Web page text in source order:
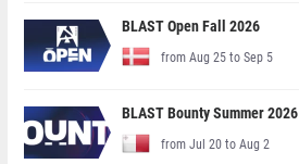
BLAST Open Fall 2026
from Aug 25 to Sep 5
BLAST Bounty Summer 2026
from Jul 20 to Aug 2